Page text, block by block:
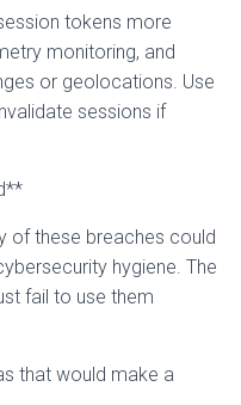
tokens more
monitoring, and
or geolocations. Use
sessions if
of these breaches could
hygiene. The
fail to use them
that would make a